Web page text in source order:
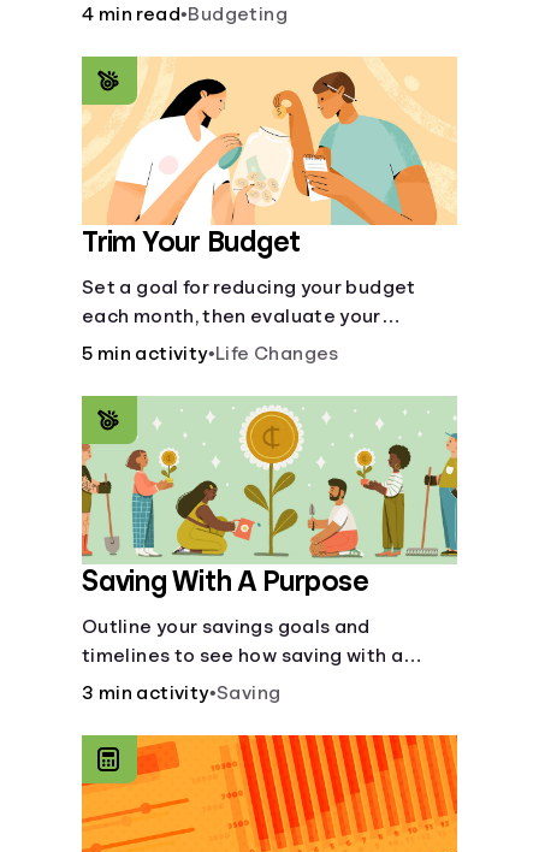
steps like limiting trips to restaurants
4 min read•Budgeting
Trim Your Budget
Set a goal for reducing your budget
each month, then evaluate your
expenses and create new goals.
5 min activity•Life Changes
Saving With A Purpose
Outline your savings goals and
timelines to see how saving with a
purpose can help make them happen.
3 min activity•Saving